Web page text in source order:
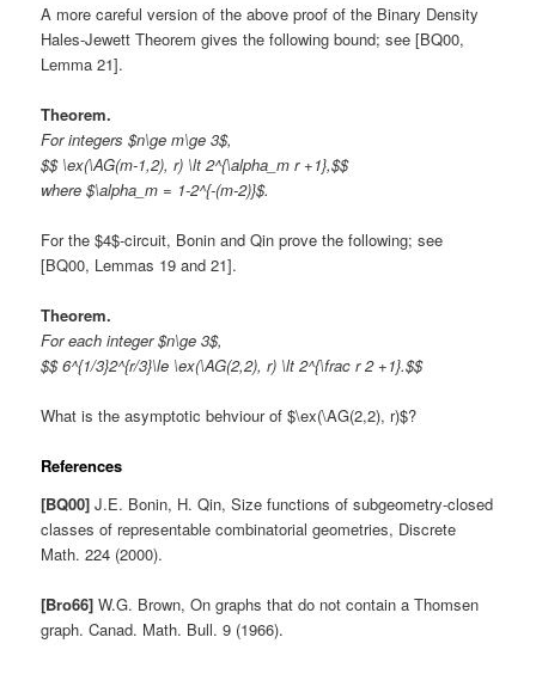
A more careful version of the above proof of the Binary Density
Hales-Jewett Theorem gives the following bound; see [BQ00,
Lemma 21].
Theorem.
For integers $n\ge m\ge 3$,
$$ \ex(\AG(m-1,2), r) \lt 2^{\alpha_m r +1},$$
where $\alpha_m = 1-2^{-(m-2)}$.
For the $4$-circuit, Bonin and Qin prove the following; see
[BQ00, Lemmas 19 and 21].
Theorem.
For each integer $n\ge 3$,
$$ 6^{1/3}2^{r/3}\le \ex(\AG(2,2), r) \lt 2^{\frac r 2 +1}.$$
What is the asymptotic behviour of $\ex(\AG(2,2), r)$?
References
[BQ00]J.E. Bonin, H. Qin, Size functions of subgeometry-closed
classes of representable combinatorial geometries, Discrete
Math. 224 (2000).
[Bro66]W.G. Brown, On graphs that do not contain a Thomsen
graph. Canad. Math. Bull. 9 (1966).